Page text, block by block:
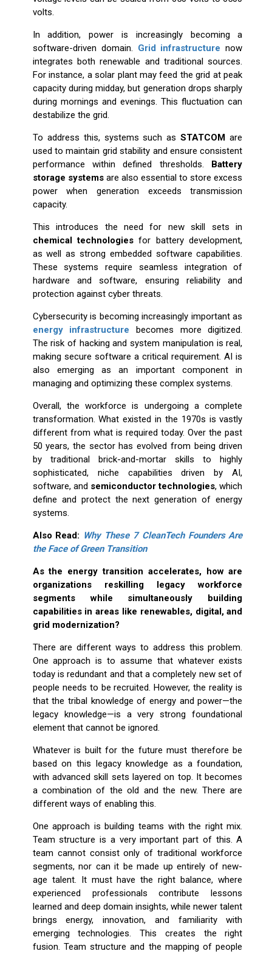
volts.
In addition, power is increasingly becoming a
software-driven domain. Grid infrastructure now
integrates both renewable and traditional sources.
For instance, a solar plant may feed the grid at peak
capacity during midday, but generation drops sharply
during mornings and evenings. This fluctuation can
destabilize the grid.
To address this, systems such asSTATCOM are
used to maintain grid stability and ensure consistent
performance within defined thresholds. Battery
storage systemsare also essential to store excess
power when generation exceeds transmission
capacity.
This introduces the need for new skill sets in
chemical technologies for battery development,
as well as strong embedded software capabilities.
These systems require seamless integration of
hardware and software, ensuring reliability and
protection against cyber threats.
Cybersecurity is becoming increasingly important as
energy infrastructure becomes more digitized.
The risk of hacking and system manipulation is real,
making secure software a critical requirement. AI is
also emerging as an important component in
managing and optimizing these complex systems.
Overall, the workforce is undergoing a complete
transformation. What existed in the 1970s is vastly
different from what is required today. Over the past
50 years, the sector has evolved from being driven
by traditional brick-and-mortar skills to highly
sophisticated, niche capabilities driven by AI,
software, and semiconductor technologies, which
define and protect the next generation of energy
systems.
Also Read: Why These 7 CleanTech Founders Are
the Face of Green Transition
As the energy transition accelerates, how are
organizations reskilling legacy workforce
segments while simultaneously building
capabilities in areas like renewables, digital, and
grid modernization?
There are different ways to address this problem.
One approach is to assume that whatever exists
today is redundant and that a completely new set of
people needs to be recruited. However, the reality is
that the tribal knowledge of energy and power—the
legacy knowledge—is a very strong foundational
element that cannot be ignored.
Whatever is built for the future must therefore be
based on this legacy knowledge as a foundation,
with advanced skill sets layered on top. It becomes
a combination of the old and the new. There are
different ways of enabling this.
One approach is building teams with the right mix.
Team structure is a very important part of this. A
team cannot consist only of traditional workforce
segments, nor can it be made up entirely of new-
age talent. It must have the right balance, where
experienced professionals contribute lessons
learned and deep domain insights, while newer talent
brings energy, innovation, and familiarity with
emerging technologies. This creates the right
fusion. Team structure and the mapping of people